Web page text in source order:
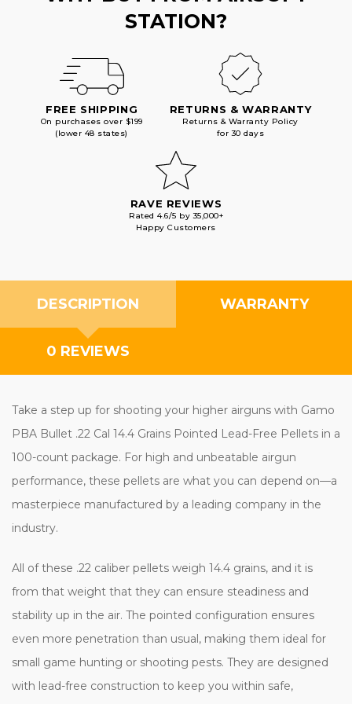
STATION?
FREE SHIPPING
On purchases over $199
(lower 48 states)
RETURNS & WARRANTY
Returns & Warranty Policy
for 30 days
RAVE REVIEWS
Rated 4.6/5 by 35,000+
Happy Customers
DESCRIPTION WARRANTY
0 REVIEWS
Take a step up for shooting your higher airguns with Gamo
PBA Bullet .22 Cal 14.4 Grains Pointed Lead-Free Pellets in a
100-count package. For high and unbeatable airgun
performance, these pellets are what you can depend on—a
masterpiece manufactured by a leading company in the
industry.
All of these .22 caliber pellets weigh 14.4 grains, and it is
from that weight that they can ensure steadiness and
stability up in the air. The pointed configuration ensures
even more penetration than usual, making them ideal for
small game hunting or shooting pests. They are designed
with lead-free construction to keep you within safe,